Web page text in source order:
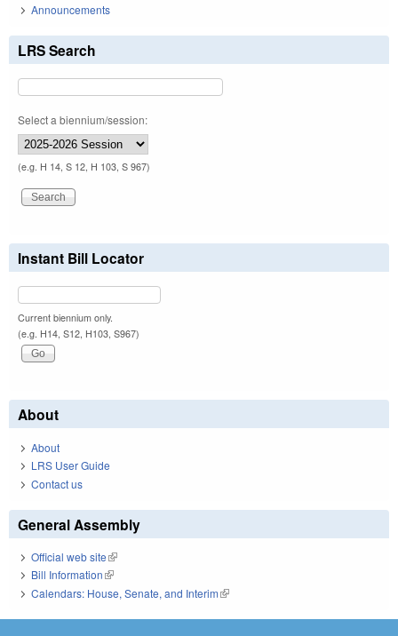
Announcements
LRS Search
Select a biennium/session:
(e.g. H 14, S 12, H 103, S 967)
Instant Bill Locator
Current biennium only.
(e.g. H14, S12, H103, S967)
About
About
LRS User Guide
Contact us
General Assembly
Official web site(link is external)
Bill Information(link is external)
Calendars: House, Senate, and Interim(link is external)